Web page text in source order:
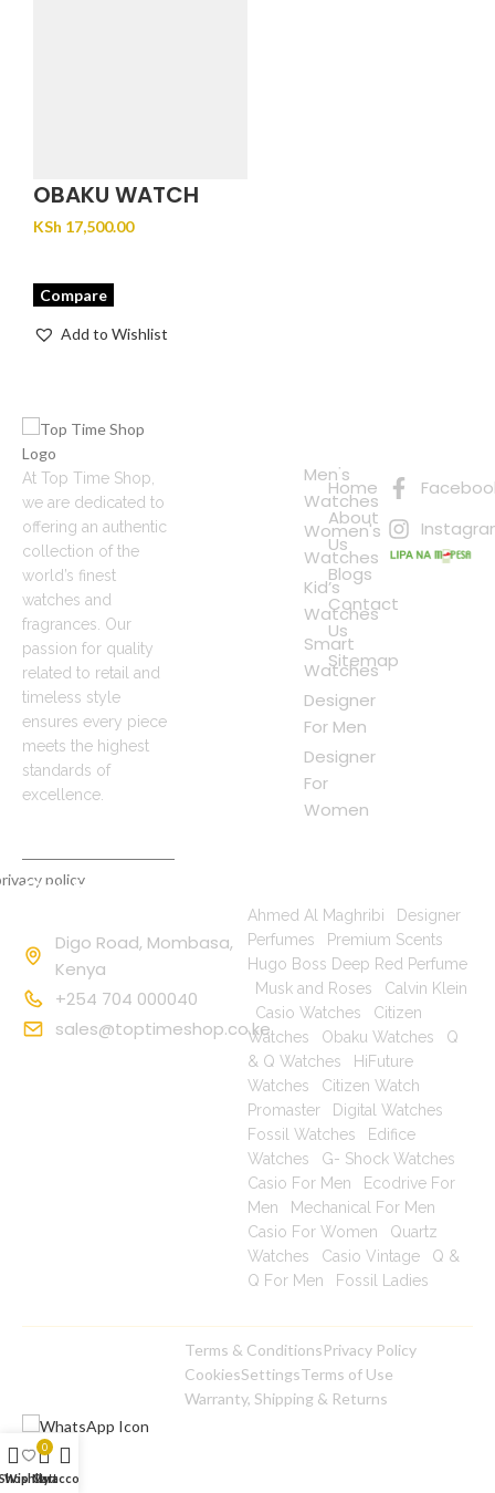
OBAKU WATCH
MOSAIK – GOLD
KSh 17,500.00
Compare
Add to Wishlist
At Top Time Shop,
we are dedicated to
offering an authentic
collection of the
world’s finest
watches and
fragrances. Our
passion for quality
related to retail and
timeless style
ensures every piece
meets the highest
standards of
excellence.
policy
Men's
Watches
Women's
Watches
Kid’s
Watches
Smart
Watches
Designer
For Men
Designer
For
Women
Links
Home
About
Us
Blogs
Contact
Us
Sitemap
Contact
Digo Road, Mombasa,
Kenya
+254 704 000040
sales@toptimeshop.co.ke
Ahmed Al Maghribi
Designer
Perfumes
Premium Scents
Hugo Boss Deep Red Perfume
Musk and Roses
Calvin Klein
Casio Watches
Citizen
Watches
Obaku Watches
Q
& Q Watches
HiFuture
Watches
Citizen Watch
Promaster| Digital Watches
Fossil Watches
Edifice
Watches
G- Shock Watches
Casio For Men
Ecodrive For
Men
Mechanical For Men
Casio For Women
Quartz
Watches
Casio Vintage| Q &
Q For Men
Fossil Ladies
Terms & ConditionsPrivacy Policy
CookiesSettingsTerms of Use
Warranty, Shipping & Returns
Wishlist
0
Cart
My account